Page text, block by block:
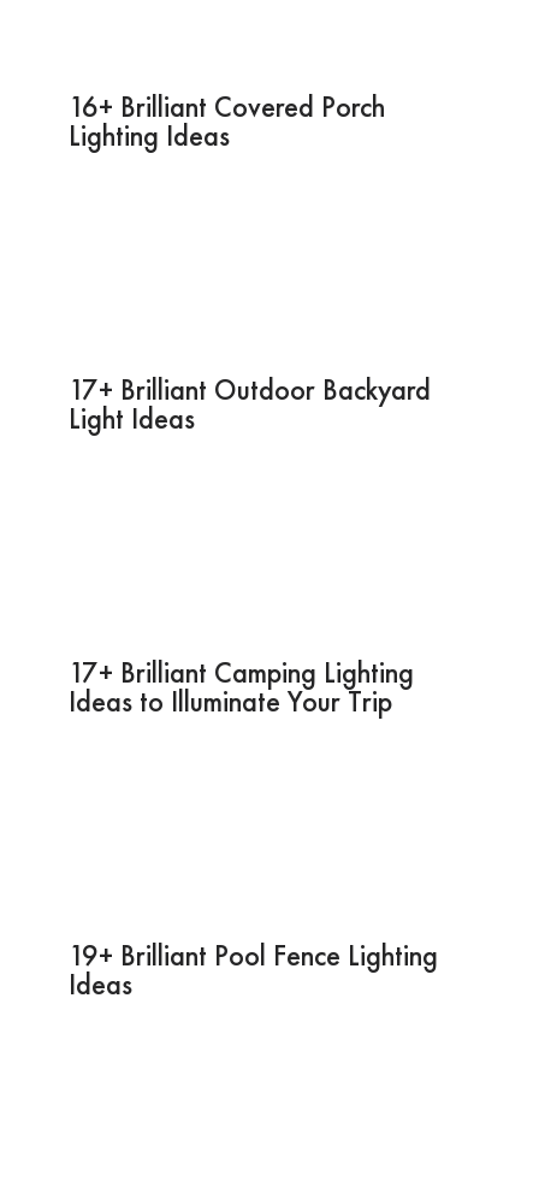
16+ Brilliant Covered Porch
Lighting Ideas
17+ Brilliant Outdoor Backyard
Light Ideas
17+ Brilliant Camping Lighting
Ideas to Illuminate Your Trip
19+ Brilliant Pool Fence Lighting
Ideas